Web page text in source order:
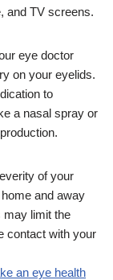
and TV screens.
eye doctor
on your eyelids.
to
a nasal spray or
of your
and away
may limit the
contact with your
an eye health